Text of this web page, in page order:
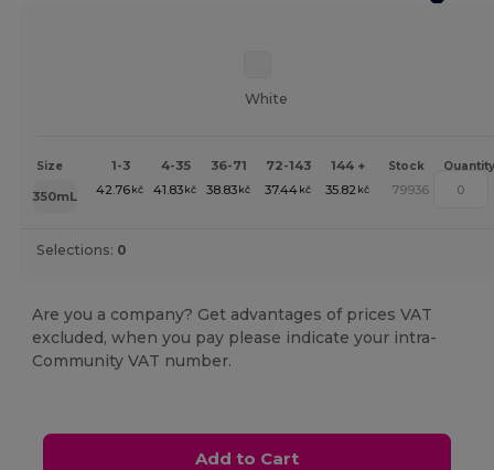
White
Size 1-3 4-35 36-71 72-143 144 + Stock Quantity
350mL 42.76 kč 41.83 kč 38.83 kč 37.44 kč 35.82 kč 79936
Selections: 0
Are you a company? Get advantages of prices VAT
excluded, when you pay please indicate your intra-
Community VAT number.
Add to Cart